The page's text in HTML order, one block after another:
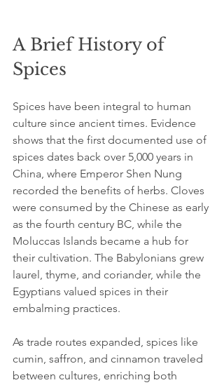
A Brief History of
Spices
Spices have been integral to human
culture since ancient times. Evidence
shows that the first documented use of
spices dates back over 5,000 years in
China, where Emperor Shen Nung
recorded the benefits of herbs. Cloves
were consumed by the Chinese as early
as the fourth century BC, while the
Moluccas Islands became a hub for
their cultivation. The Babylonians grew
laurel, thyme, and coriander, while the
Egyptians valued spices in their
embalming practices.
As trade routes expanded, spices like
cumin, saffron, and cinnamon traveled
between cultures, enriching both